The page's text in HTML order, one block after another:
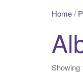
Home/
Showing